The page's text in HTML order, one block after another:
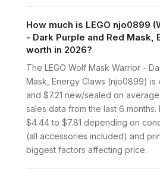
How much is LEGO njo0899
- Dark Purple and Red Mask,
worth in 2026?
The LEGO Wolf Mask Warrior -
Mask, Energy Claws (njo0899) is
and $7.21 new/sealed on
sales data from the last 6
$4.44 to $7.81 depending on
(all accessories included) and
biggest factors affecting price.